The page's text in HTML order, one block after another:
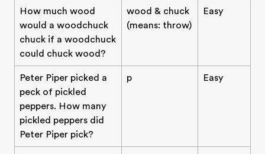
How much wood
would a woodchuck
chuck if a woodchuck
could chuck wood?
wood & chuck
(means: throw)
Easy
Peter Piper picked a
peck of pickled
peppers. How many
pickled peppers did
Peter Piper pick?
p Easy